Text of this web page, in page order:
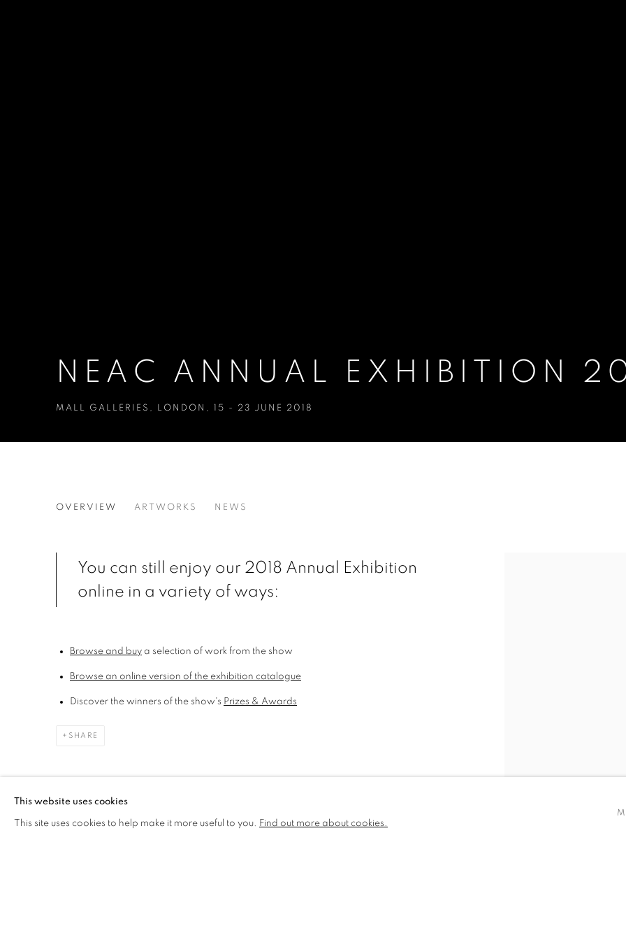
NEAC ANNUAL EXHIBITION
MALL GALLERIES, LONDON , 15 - 23 JUNE 2018
NEAC ANNUAL EXHIBITION 2018
OVERVIEW ARTWORKS NEWS
You can still enjoy our 2018 Annual Exhibition
online in a variety of ways:
Browse and buy a selection of work from the show
Browse an online version of the exhibition catalogue
Discover the winners of the show's Prizes & Awards
SHARE
This website uses cookies
This site uses cookies to help make it more useful to you. Find out more about cookies.